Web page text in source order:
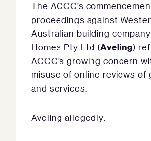
The ACCC’s
proceedings against
Australian building
Homes Pty Ltd (Aveling)
ACCC’s growing concern
misuse of online reviews of
and services.
Aveling allegedly: